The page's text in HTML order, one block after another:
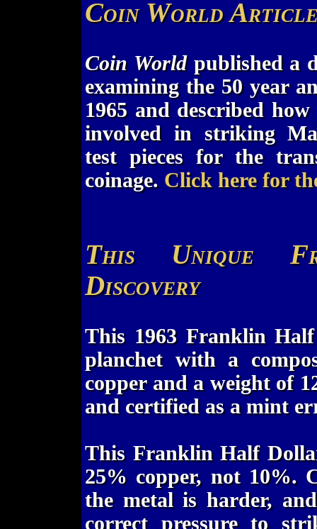
Coin World
Coin Worldpublished a
examining the 50 year
1965 and described
involved in striking
test pieces for the
coinage. Click here for
This Unique
Discovery
This 1963 Franklin
planchet with a
copper and a weight of
and certified as a mint
This Franklin Half
25% copper, not 10%.
the metal is harder,
correct pressure to